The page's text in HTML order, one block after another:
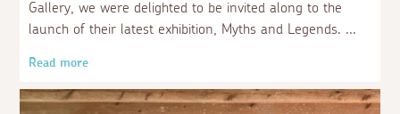
Gallery, we were delighted to be invited along to the
launch of their latest exhibition, Myths and Legends.
Read more